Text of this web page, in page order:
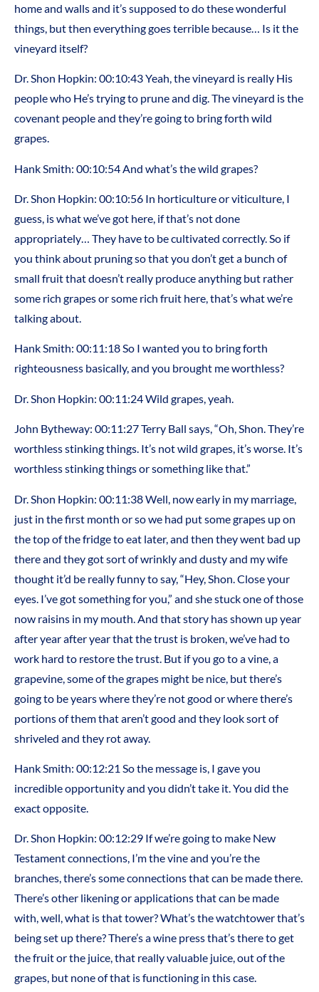
home and walls and it’s supposed to do these wonderful
things, but then everything goes terrible because… Is it the
vineyard itself?
Dr. Shon Hopkin: 00:10:43 Yeah, the vineyard is really His
people who He’s trying to prune and dig. The vineyard is the
covenant people and they’re going to bring forth wild
grapes.
Hank Smith: 00:10:54 And what’s the wild grapes?
Dr. Shon Hopkin: 00:10:56 In horticulture or viticulture, I
guess, is what we’ve got here, if that’s not done
appropriately… They have to be cultivated correctly. So if
you think about pruning so that you don’t get a bunch of
small fruit that doesn’t really produce anything but rather
some rich grapes or some rich fruit here, that’s what we’re
talking about.
Hank Smith: 00:11:18 So I wanted you to bring forth
righteousness basically, and you brought me worthless?
Dr. Shon Hopkin: 00:11:24 Wild grapes, yeah.
John Bytheway: 00:11:27 Terry Ball says, “Oh, Shon. They’re
worthless stinking things. It’s not wild grapes, it’s worse. It’s
worthless stinking things or something like that.”
Dr. Shon Hopkin: 00:11:38 Well, now early in my marriage,
just in the first month or so we had put some grapes up on
the top of the fridge to eat later, and then they went bad up
there and they got sort of wrinkly and dusty and my wife
thought it’d be really funny to say, “Hey, Shon. Close your
eyes. I’ve got something for you,” and she stuck one of those
now raisins in my mouth. And that story has shown up year
after year after year that the trust is broken, we’ve had to
work hard to restore the trust. But if you go to a vine, a
grapevine, some of the grapes might be nice, but there’s
going to be years where they’re not good or where there’s
portions of them that aren’t good and they look sort of
shriveled and they rot away.
Hank Smith: 00:12:21 So the message is, I gave you
incredible opportunity and you didn’t take it. You did the
exact opposite.
Dr. Shon Hopkin: 00:12:29 If we’re going to make New
Testament connections, I’m the vine and you’re the
branches, there’s some connections that can be made there.
There’s other likening or applications that can be made
with, well, what is that tower? What’s the watchtower that’s
being set up there? There’s a wine press that’s there to get
the fruit or the juice, that really valuable juice, out of the
grapes, but none of that is functioning in this case.